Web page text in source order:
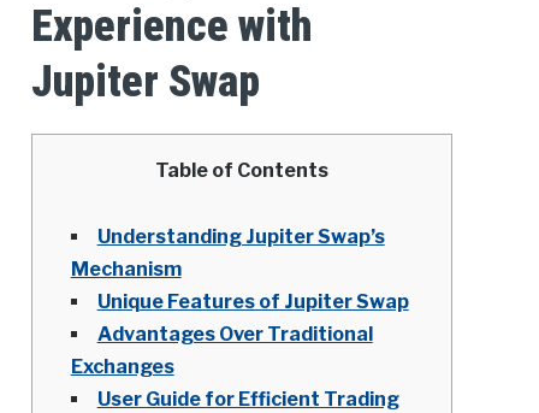
Experience with
Jupiter Swap
Table of Contents
Understanding Jupiter Swap’s
Mechanism
Unique Features of Jupiter Swap
Advantages Over Traditional
Exchanges
User Guide for Efficient Trading